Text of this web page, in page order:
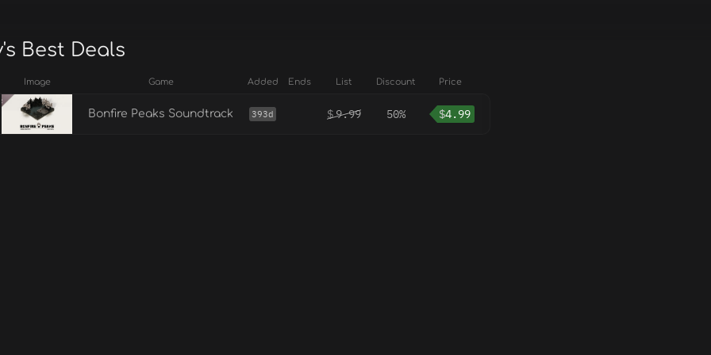
Best Deals
Image Game Added Ends List Discount Price
Bonfire Peaks Soundtrack 393d $9.99 50% $4.99